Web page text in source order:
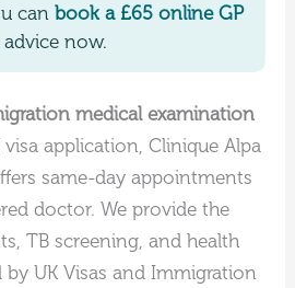
can book a £65 online GP
now.
medical examination
application, Clinique Alpa
same-day appointments
doctor. We provide the
TB screening, and health
by UK Visas and Immigration